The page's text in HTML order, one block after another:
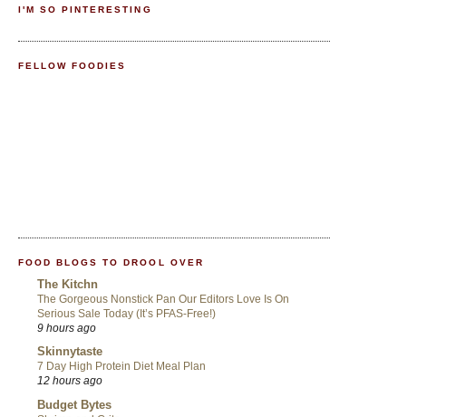
I'M SO PINTERESTING
FELLOW FOODIES
FOOD BLOGS TO DROOL OVER
The Kitchn
The Gorgeous Nonstick Pan Our Editors Love Is On
Serious Sale Today (It’s PFAS-Free!)
9 hours ago
Skinnytaste
7 Day High Protein Diet Meal Plan
12 hours ago
Budget Bytes